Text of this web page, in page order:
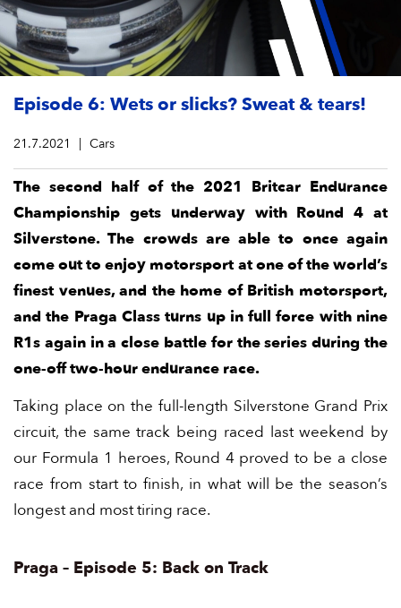
Episode 6: Wets or slicks? Sweat & tears!
21.7.2021 Cars
The second half of the 2021 Britcar Endurance
Championship gets underway with Round 4 at
Silverstone. The crowds are able to once again
come out to enjoy motorsport at one of the world’s
finest venues, and the home of British motorsport,
and the Praga Class turns up in full force with nine
R1s again in a close battle for the series during the
one-off two-hour endurance race.
Taking place on the full-length Silverstone Grand Prix
circuit, the same track being raced last weekend by
our Formula 1 heroes, Round 4 proved to be a close
race from start to finish, in what will be the season’s
longest and most tiring race.
Praga – Episode 5: Back on Track